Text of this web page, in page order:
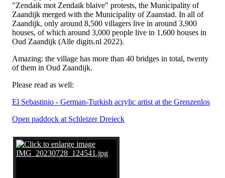
"Zendaik mot Zendaik blaive" protests, the Municipality of
Zaandijk merged with the Municipality of Zaanstad. In all of
Zaandijk, only around 8,500 villagers live in around 3,900
houses, of which around 3,000 people live in 1,600 houses in
Oud Zaandijk (Alle digits.nl 2022).
Amazing: the village has more than 40 bridges in total, twenty
of them in Oud Zaandijk.
Please read as well:
El Sebastinio - German-Turkish acrylic artist at the Grenzenlos
Open paddock at Schleizer Dreieck